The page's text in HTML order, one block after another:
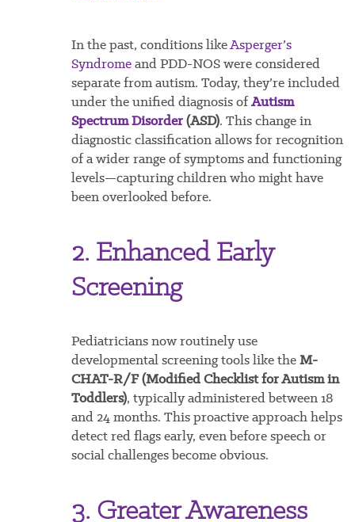
In the past, conditions likeAsperger’s
Syndromeand PDD-NOS were considered
separate from autism. Today, they’re included
under the unified diagnosis ofAutism
Spectrum Disorder(ASD). This change in
diagnostic classification allows for recognition
of a wider range of symptoms and functioning
levels—capturing children who might have
been overlooked before.
2. Enhanced Early
Screening
Pediatricians now routinely use
developmental screening tools like theM-
CHAT-R/F (Modified Checklist for Autism in
Toddlers), typically administered between 18
and 24 months. This proactive approach helps
detect red flags early, even before speech or
social challenges become obvious.
3. Greater Awareness